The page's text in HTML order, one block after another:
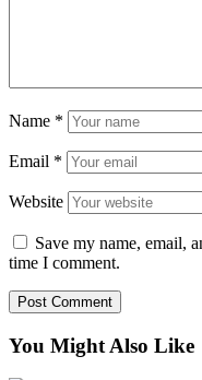
Name *
Email *
Website
Save my name, email,
time I comment.
You Might Also Like